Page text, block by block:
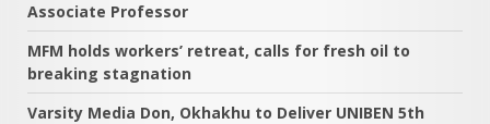
Associate Professor
MFM holds workers’ retreat, calls for fresh oil to
breaking stagnation
Varsity Media Don, Okhakhu to Deliver UNIBEN 5th